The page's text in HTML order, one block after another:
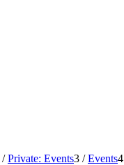
/ Private: Events3 / Events4